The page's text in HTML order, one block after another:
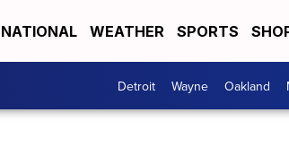
NATIONAL WEATHER SPORTS
Detroit Wayne Oakland